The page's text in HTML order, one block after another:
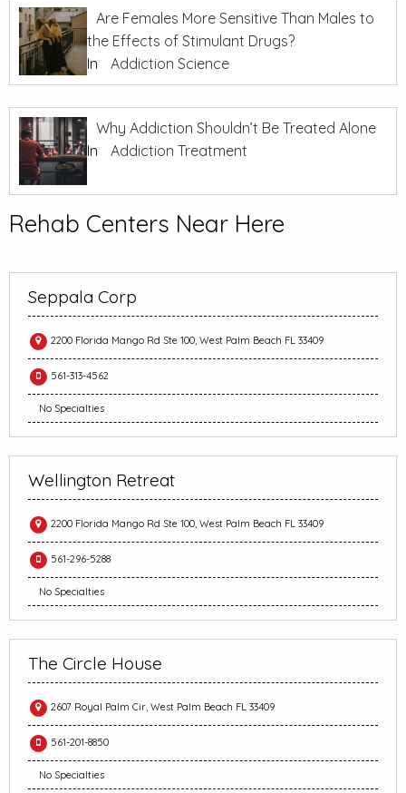
Are Females More Sensitive Than Males to
the Effects of Stimulant Drugs?
In
Addiction Science
Why Addiction Shouldn’t Be Treated Alone
In
Addiction Treatment
Rehab Centers Near Here
Seppala Corp
2200 Florida Mango Rd Ste 100, West Palm Beach FL 33409
561-313-4562
No Specialties
Wellington Retreat
2200 Florida Mango Rd Ste 100, West Palm Beach FL 33409
561-296-5288
No Specialties
The Circle House
2607 Royal Palm Cir, West Palm Beach FL 33409
561-201-8850
No Specialties